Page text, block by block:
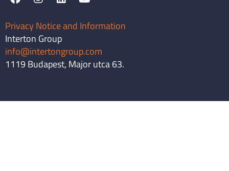
Privacy Notice and Information
Interton Group
info@intertongroup.com
1119 Budapest, Major utca 63.